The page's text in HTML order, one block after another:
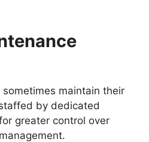
maintain their
by dedicated
greater control over